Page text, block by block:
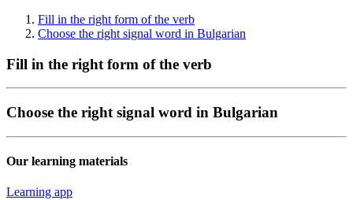
Fill in the right form of the verb
Choose the right signal word in Bulgarian
Fill in the right form of the verb
Choose the right signal word in Bulgarian
Our learning materials
Learning app